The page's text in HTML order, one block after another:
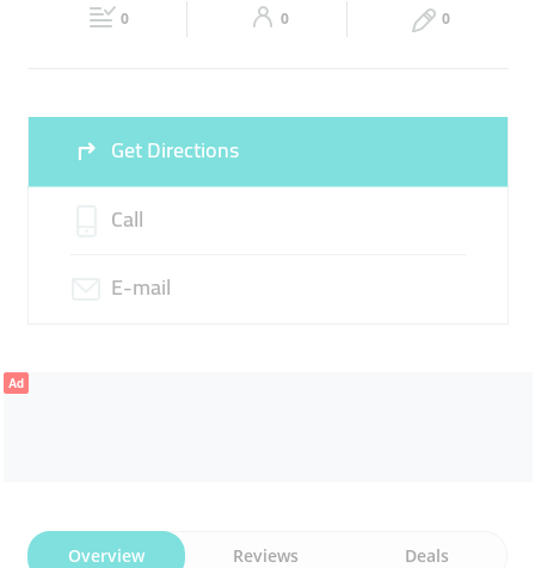
09:00 - 17:00 09:00 - 17:00
LAPTOPS PRINTERS
0 0 0
Get Directions
Call
E-mail
Ad
Overview Reviews Deals